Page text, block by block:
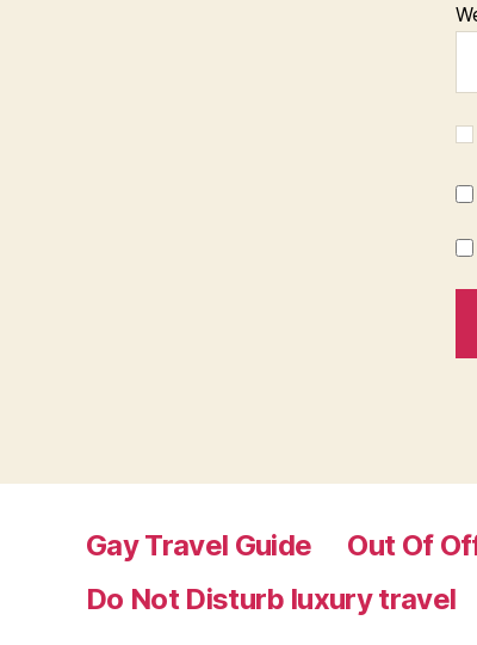
Gay Travel Guide Out Of
Do Not Disturb luxury travel